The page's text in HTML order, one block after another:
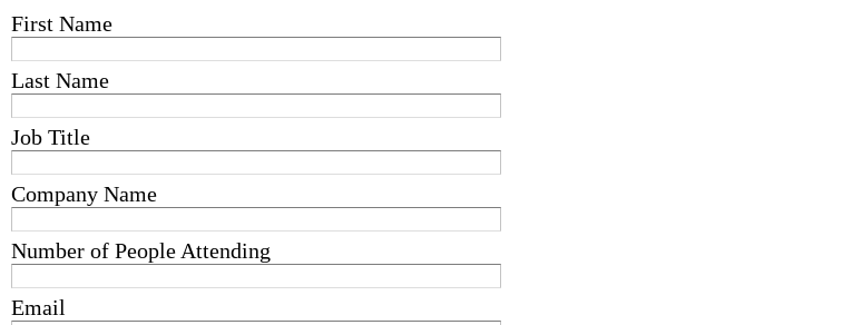
First Name
Last Name
Job Title
Company Name
Number of People Attending
Email